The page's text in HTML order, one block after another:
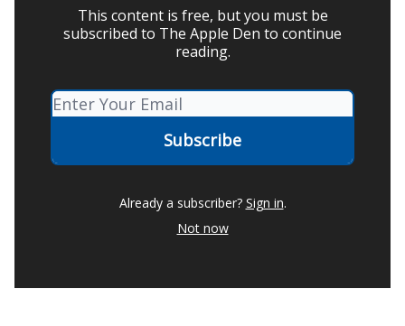
This content is free, but you must be
subscribed to The Apple Den to continue
reading.
Already a subscriber? Sign in.
Not now